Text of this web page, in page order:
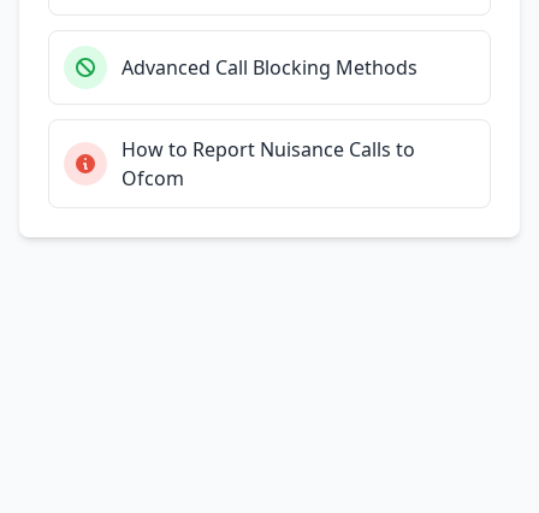
Advanced Call Blocking Methods
How to Report Nuisance Calls to
Ofcom